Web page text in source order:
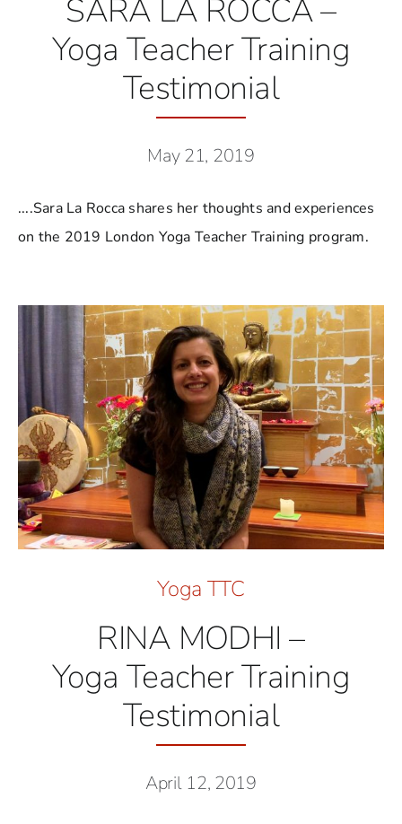
SARA LA ROCCA –
Yoga Teacher Training
Testimonial
May 21, 2019
....Sara La Rocca shares her thoughts and experiences
on the 2019 London Yoga Teacher Training program.
Yoga TTC
RINA MODHI –
Yoga Teacher Training
Testimonial
April 12, 2019